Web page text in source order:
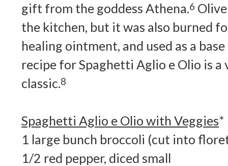
gift from the goddess Athena.6
the kitchen, but it was also burned
healing ointment, and used as a
recipe for Spaghetti Aglio e Olio is a
classic.8
Spaghetti Aglio e Olio with Veggies*
1 large bunch broccoli (cut into
1/2 red pepper, diced small